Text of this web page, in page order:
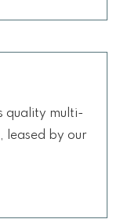
quality multi-
leased by our